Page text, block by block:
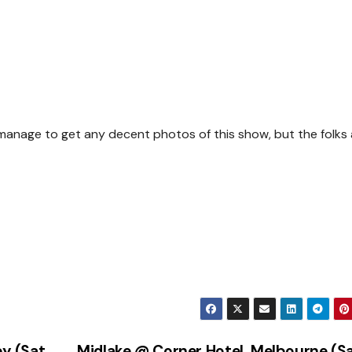
to get any decent photos of this show, but the folks